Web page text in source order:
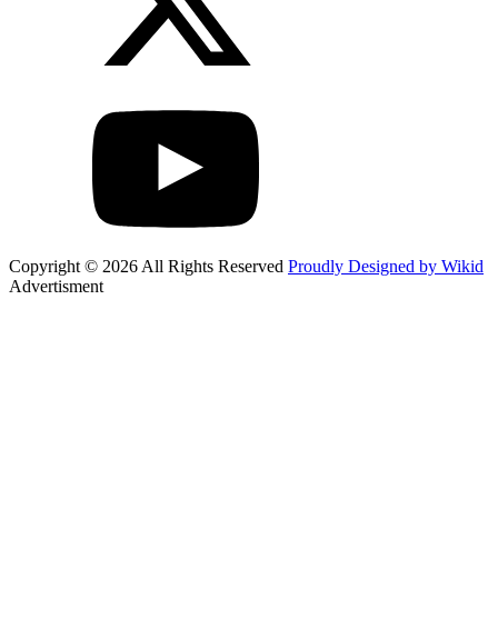
Copyright © 2026 All Rights Reserved Proudly Designed by Wikid
Advertisment